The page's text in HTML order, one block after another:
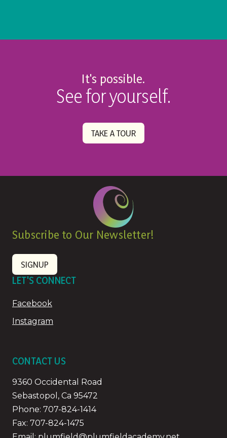
It's possible.
See for yourself.
TAKE A TOUR
Subscribe to Our Newsletter!
SIGNUP
LET'S CONNECT
Facebook
Instagram
CONTACT US
9360 Occidental Road
Sebastopol, Ca 95472
Phone: 707-824-1414
Fax: 707-824-1475